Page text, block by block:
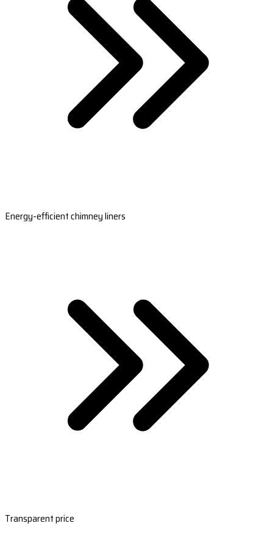
Energy-efficient chimney liners
Transparent price